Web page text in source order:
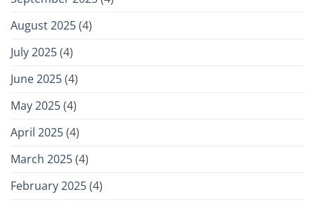
August 2025(4)
July 2025(4)
June 2025(4)
May 2025(4)
April 2025(4)
March 2025(4)
February 2025(4)